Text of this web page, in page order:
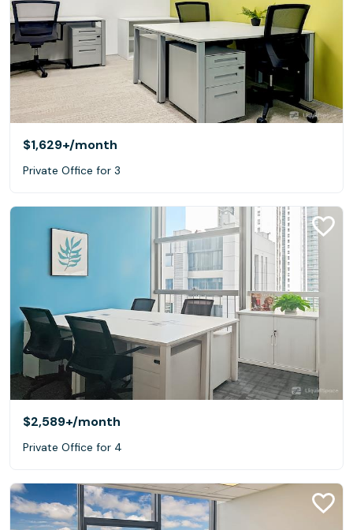
$1,629+/month
Private Office for 3
$2,589+/month
Private Office for 4